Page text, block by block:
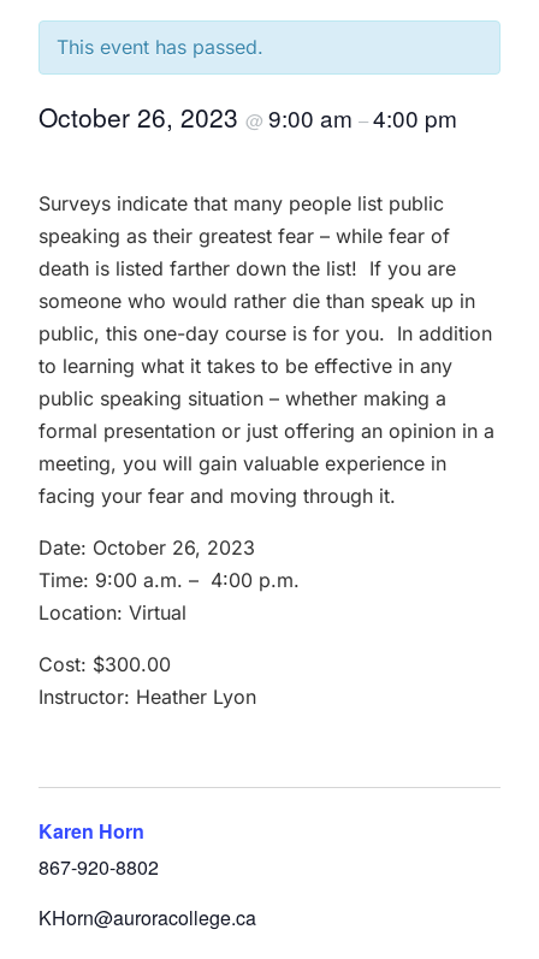
This event has passed.
October 26, 2023 @ 9:00 am –4:00 pm
Surveys indicate that many people list public
speaking as their greatest fear – while fear of
death is listed farther down the list! If you are
someone who would rather die than speak up in
public, this one-day course is for you. In addition
to learning what it takes to be effective in any
public speaking situation – whether making a
formal presentation or just offering an opinion in a
meeting, you will gain valuable experience in
facing your fear and moving through it.
Date: October 26, 2023
Time: 9:00 a.m. – 4:00 p.m.
Location: Virtual
Cost: $300.00
Instructor: Heather Lyon
Karen Horn
867-920-8802
KHorn@auroracollege.ca